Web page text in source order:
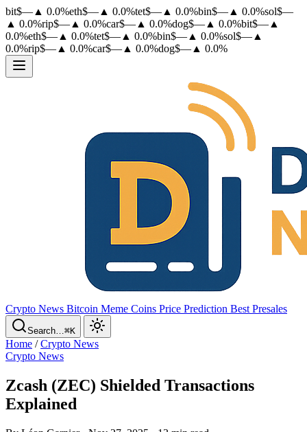
bit$— ▲ 0.0%eth$— ▲ 0.0%tet$— ▲ 0.0%bin$— ▲ 0.0%sol$—
▲ 0.0%rip$— ▲ 0.0%car$— ▲ 0.0%dog$— ▲ 0.0%bit$— ▲
0.0%eth$— ▲ 0.0%tet$— ▲ 0.0%bin$— ▲ 0.0%sol$— ▲
0.0%rip$— ▲ 0.0%car$— ▲ 0.0%dog$— ▲ 0.0%
Crypto News Bitcoin Meme Coins Price Prediction Best Presales
Search…⌘K
Home /Crypto News
Crypto News
Zcash (ZEC) Shielded Transactions
Explained